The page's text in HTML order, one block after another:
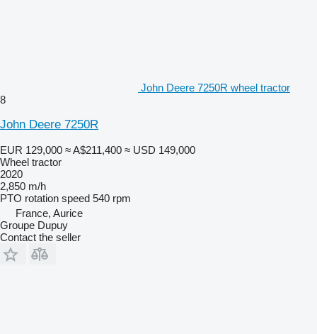
John Deere 7250R wheel tractor
8
John Deere 7250R
EUR 129,000 ≈ A$211,400 ≈ USD 149,000
Wheel tractor
2020
2,850 m/h
PTO rotation speed 540 rpm
France, Aurice
Groupe Dupuy
Contact the seller